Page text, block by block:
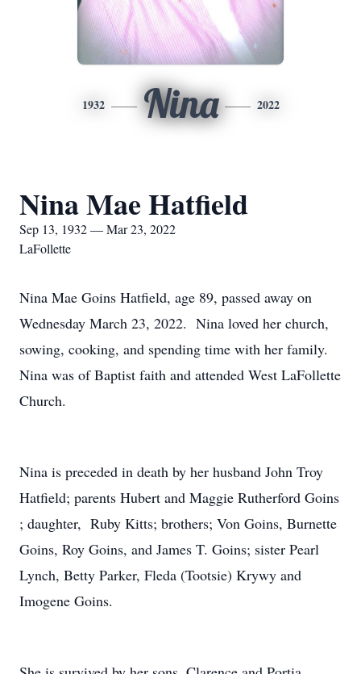
1932 Nina 2022
Nina Mae Hatfield
Sep 13, 1932 — Mar 23, 2022
LaFollette
Nina Mae Goins Hatfield, age 89, passed away on
Wednesday March 23, 2022. Nina loved her church,
sowing, cooking, and spending time with her family.
Nina was of Baptist faith and attended West LaFollette
Church.
Nina is preceded in death by her husband John Troy
Hatfield; parents Hubert and Maggie Rutherford Goins
; daughter, Ruby Kitts; brothers; Von Goins, Burnette
Goins, Roy Goins, and James T. Goins; sister Pearl
Lynch, Betty Parker, Fleda (Tootsie) Krywy and
Imogene Goins.